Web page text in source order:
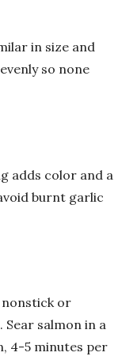
in size and
so none
adds color and a
burnt garlic
or
salmon in a
4-5 minutes per